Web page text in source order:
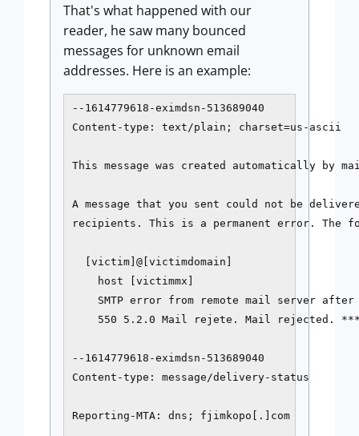
That's what happened with our
reader, he saw many bounced
messages for unknown email
addresses. Here is an example:
--1614779618-eximdsn-513689040
Content-type: text/plain; charset=us-ascii
This message was created automatically by
A message that you sent could not be
recipients. This is a permanent error. The
  [victim]@[victimdomain]
    host [victimmx]
SMTP error from remote mail server after
550 5.2.0 Mail rejete. Mail rejected.
--1614779618-eximdsn-513689040
Content-type: message/delivery-status
Reporting-MTA: dns; fjimkopo[.]com